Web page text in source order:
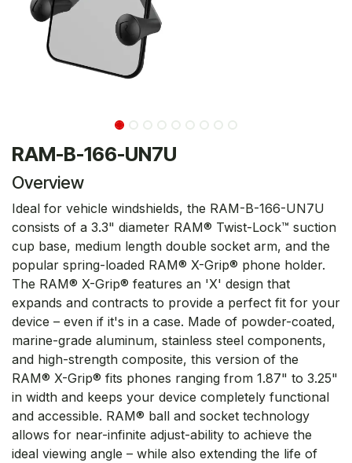
RAM-B-166-UN7U
Overview
Ideal for vehicle windshields, the RAM-B-166-UN7U
consists of a 3.3" diameter RAM® Twist-Lock™ suction
cup base, medium length double socket arm, and the
popular spring-loaded RAM® X-Grip® phone holder.
The RAM® X-Grip® features an 'X' design that
expands and contracts to provide a perfect fit for your
device – even if it's in a case. Made of powder-coated,
marine-grade aluminum, stainless steel components,
and high-strength composite, this version of the
RAM® X-Grip® fits phones ranging from 1.87" to 3.25"
in width and keeps your device completely functional
and accessible. RAM® ball and socket technology
allows for near-infinite adjust-ability to achieve the
ideal viewing angle – while also extending the life of